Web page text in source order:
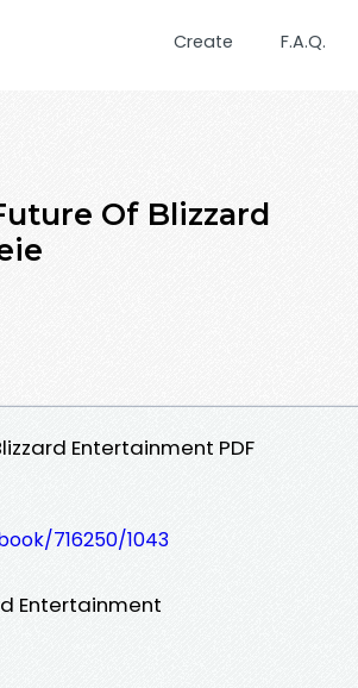
Create F.A.Q.
Of Blizzard
Entertainment PDF
716250/1043
Entertainment